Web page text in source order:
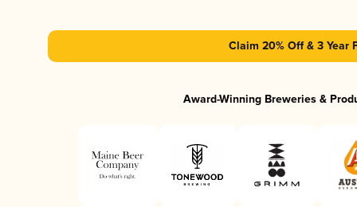
Claim 20% Off & 3 Year
Award-Winning Breweries &